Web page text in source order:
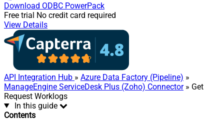
Download ODBC PowerPack
Free trial No credit card required
View Details
API Integration Hub » Azure Data Factory (Pipeline) »
ManageEngine ServiceDesk Plus (Zoho) Connector» Get
Request Worklogs
In this guide
Contents